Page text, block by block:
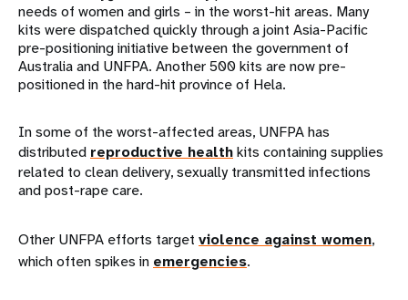
needs of women and girls – in the worst-hit areas. Many
kits were dispatched quickly through a joint Asia-Pacific
pre-positioning initiative between the government of
Australia and UNFPA. Another 500 kits are now pre-
positioned in the hard-hit province of Hela.
In some of the worst-affected areas, UNFPA has
distributed reproductive healthkits containing supplies
related to clean delivery, sexually transmitted infections
and post-rape care.
Other UNFPA efforts target violence against women,
which often spikes in emergencies.